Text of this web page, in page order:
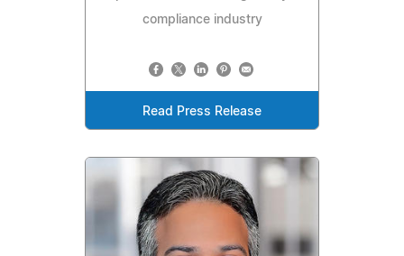
compliance industry
Read Press Release